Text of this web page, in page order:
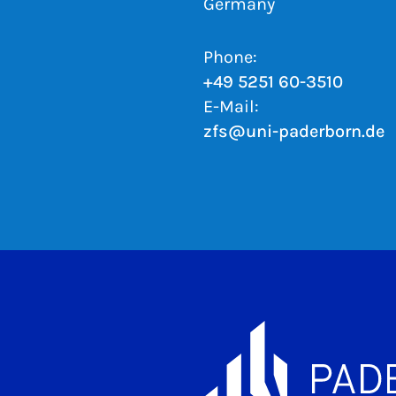
Germany
Phone:
+49 5251 60-3510
E-Mail:
zfs@uni-paderborn.de